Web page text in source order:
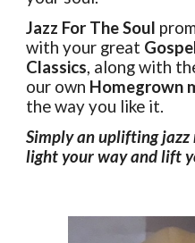
Jazz For The Soul
with your great
Classics, along with
our own Homegrown
the way you like it.
Simply an uplifting
light your way and lift